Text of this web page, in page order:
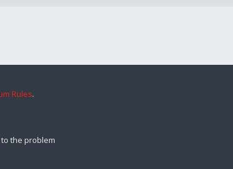
Rules.
the problem